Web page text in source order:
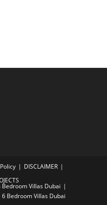
DISCLAIMER
Bedroom Villas Dubai
6 Bedroom Villas Dubai